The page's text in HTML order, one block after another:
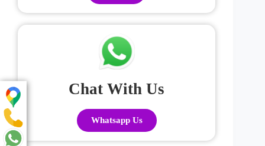
Chat With Us
Whatsapp Us